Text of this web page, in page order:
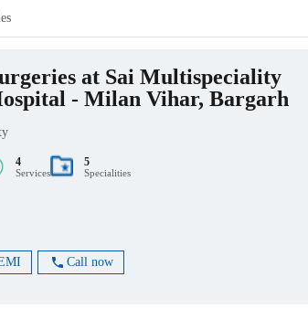
at Sai Multispeciality
- Milan Vihar, Bargarh
4
Services
5
Specialities
Call now